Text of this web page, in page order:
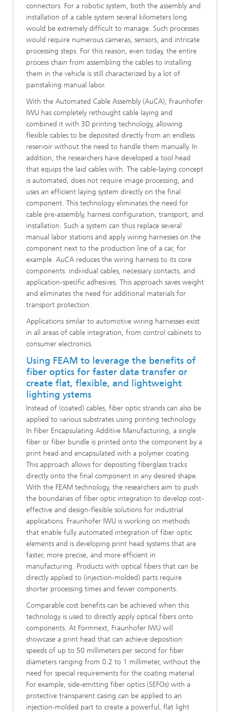
connectors. For a robotic system, both the assembly and
installation of a cable system several kilometers long
would be extremely difficult to manage. Such processes
would require numerous cameras, sensors, and intricate
processing steps. For this reason, even today, the entire
process chain from assembling the cables to installing
them in the vehicle is still characterized by a lot of
painstaking manual labor.
With the Automated Cable Assembly (AuCA), Fraunhofer
IWU has completely rethought cable laying and
combined it with 3D printing technology, allowing
flexible cables to be deposited directly from an endless
reservoir without the need to handle them manually. In
addition, the researchers have developed a tool head
that equips the laid cables with. The cable-laying concept
is automated, does not require image processing, and
uses an efficient laying system directly on the final
component. This technology eliminates the need for
cable pre-assembly, harness configuration, transport, and
installation. Such a system can thus replace several
manual labor stations and apply wiring harnesses on the
component next to the production line of a car, for
example. AuCA reduces the wiring harness to its core
components: individual cables, necessary contacts, and
application-specific adhesives. This approach saves weight
and eliminates the need for additional materials for
transport protection.
Applications similar to automotive wiring harnesses exist
in all areas of cable integration, from control cabinets to
consumer electronics.
Using FEAM to leverage the benefits of
fiber optics for faster data transfer or
create flat, flexible, and lightweight
lighting ystems
Instead of (coated) cables, fiber optic strands can also be
applied to various substrates using printing technology.
In Fiber Encapsulating Additive Manufacturing, a single
fiber or fiber bundle is printed onto the component by a
print head and encapsulated with a polymer coating.
This approach allows for depositing fiberglass tracks
directly onto the final component in any desired shape.
With the FEAM technology, the researchers aim to push
the boundaries of fiber optic integration to develop cost-
effective and design-flexible solutions for industrial
applications. Fraunhofer IWU is working on methods
that enable fully automated integration of fiber optic
elements and is developing print head systems that are
faster, more precise, and more efficient in
manufacturing. Products with optical fibers that can be
directly applied to (injection-molded) parts require
shorter processing times and fewer components.
Comparable cost benefits can be achieved when this
technology is used to directly apply optical fibers onto
components. At Formnext, Fraunhofer IWU will
showcase a print head that can achieve deposition
speeds of up to 50 millimeters per second for fiber
diameters ranging from 0.2 to 1 millimeter, without the
need for special requirements for the coating material.
For example, side-emitting fiber optics (SEFOs) with a
protective transparent casing can be applied to an
injection-molded part to create a powerful, flat light